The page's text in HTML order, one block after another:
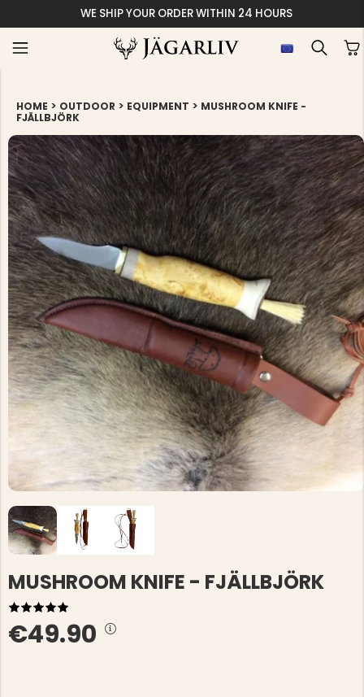
WE SHIP YOUR ORDER WITHIN 24 HOURS
HOME > OUTDOOR > EQUIPMENT > MUSHROOM KNIFE -
FJÄLLBJÖRK
MUSHROOM KNIFE - FJÄLLBJÖRK
€49.90